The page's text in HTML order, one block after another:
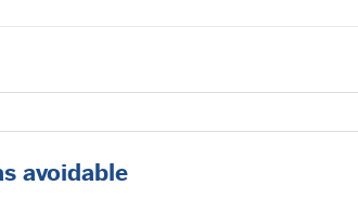
avoidable